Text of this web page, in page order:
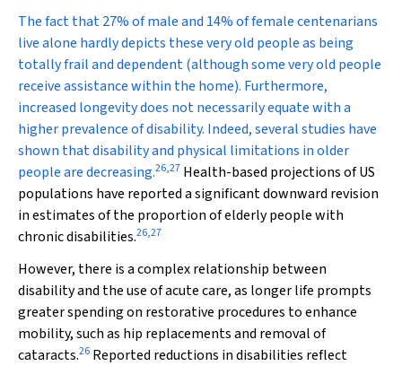
The fact that 27% of male and 14% of female centenarians
live alone hardly depicts these very old people as being
totally frail and dependent (although some very old people
receive assistance within the home). Furthermore,
increased longevity does not necessarily equate with a
higher prevalence of disability. Indeed, several studies have
shown that disability and physical limitations in older
people are decreasing.26,27 Health-based projections of US
populations have reported a significant downward revision
in estimates of the proportion of elderly people with
chronic disabilities.26,27
However, there is a complex relationship between
disability and the use of acute care, as longer life prompts
greater spending on restorative procedures to enhance
mobility, such as hip replacements and removal of
cataracts.26 Reported reductions in disabilities reflect